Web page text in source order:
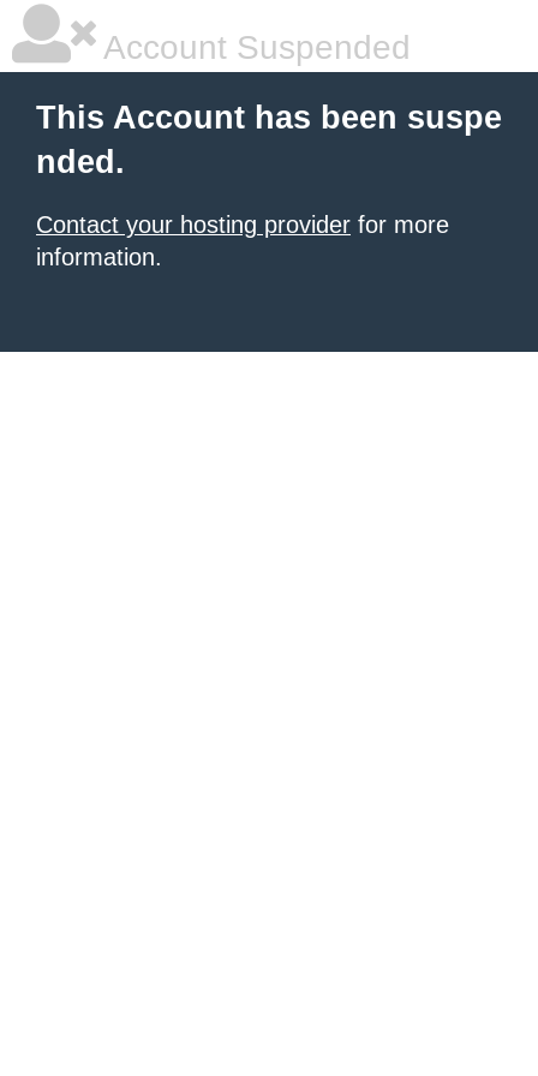
Account Suspended
This Account has been suspe
nded.
Contact your hosting provider for more
information.